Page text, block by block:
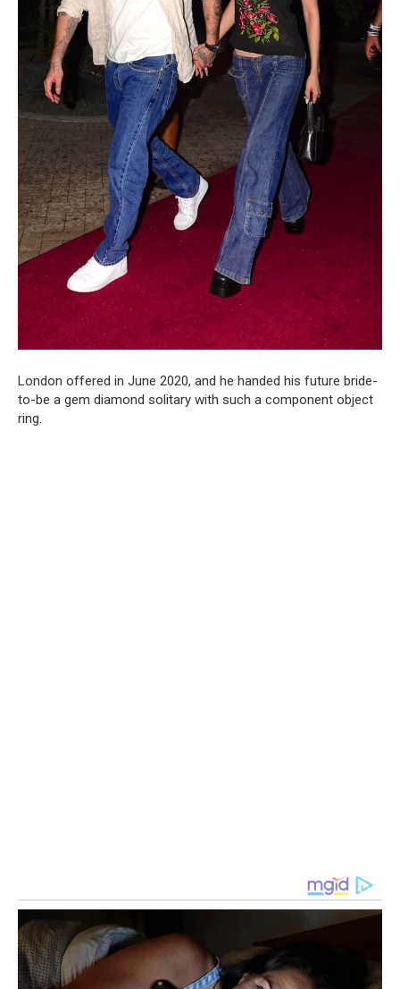
London offered in June 2020, and he handed his future bride-
to-be a gem diamond solitary with such a component object
ring.